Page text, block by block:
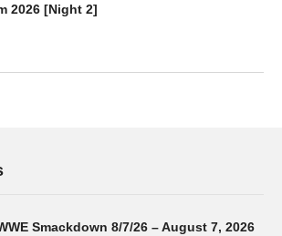
2026 [Night 2]
Smackdown 8/7/26 – August 7, 2026